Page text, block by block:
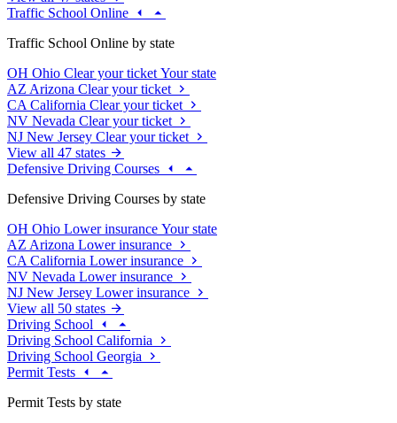
Traffic School Online
Traffic School Online by state
OH Ohio Clear your ticket Your state
AZ Arizona Clear your ticket
CA California Clear your ticket
NV Nevada Clear your ticket
NJ New Jersey Clear your ticket
View all 47 states
Defensive Driving Courses
Defensive Driving Courses by state
OH Ohio Lower insurance Your state
AZ Arizona Lower insurance
CA California Lower insurance
NV Nevada Lower insurance
NJ New Jersey Lower insurance
View all 50 states
Driving School
Driving School California
Driving School Georgia
Permit Tests
Permit Tests by state